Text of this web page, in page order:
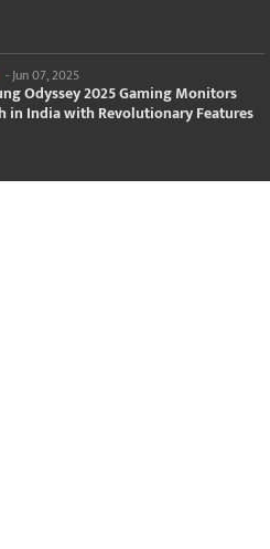
-Jun 07, 2025
Odyssey 2025 Gaming Monitors
in India with Revolutionary Features